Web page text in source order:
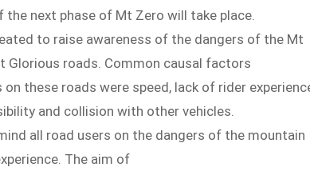
next phase of Mt Zero will take place.
to raise awareness of the dangers of the Mt
Glorious roads. Common causal factors
these roads were speed, lack of rider
and collision with other vehicles.
all road users on the dangers of the mountain
The aim of